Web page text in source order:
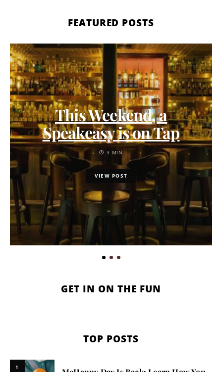
FEATURED POSTS
This Weekend, a
Speakeasy is on Tap
3 MIN
VIEW POST
GET IN ON THE FUN
TOP POSTS
1